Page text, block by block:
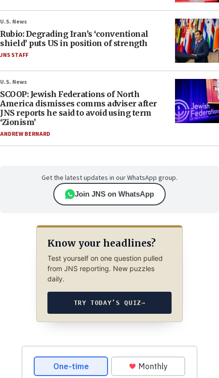
U.S. News
Rubio: Degrading Iran’s ‘conventional
shield’ puts US in position of strength
JNS STAFF
U.S. News
SCOOP: Jewish Federations of North
America dismisses comms adviser after
JNS reports he said to avoid using term
‘Zionism’
ANDREW BERNARD
Get the latest updates in our WhatsApp group.
Join JNS on WhatsApp
Know your headlines?
Test yourself on one question pulled
from JNS reporting. New puzzles
daily.
TRY TODAY’S QUIZ→